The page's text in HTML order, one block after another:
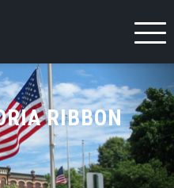
RIBBON